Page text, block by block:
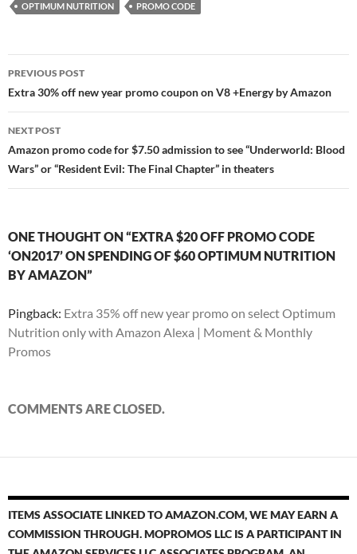
OPTIMUM NUTRITION PROMO CODE
Post
navigation
PREVIOUS POST
Extra 30% off new year promo coupon on V8 +Energy by Amazon
NEXT POST
Amazon promo code for $7.50 admission to see “Underworld: Blood
Wars” or “Resident Evil: The Final Chapter” in theaters
ONE THOUGHT ON “EXTRA $20 OFF PROMO CODE
‘ON2017’ ON SPENDING OF $60 OPTIMUM NUTRITION
BY AMAZON”
Pingback: Extra 35% off new year promo on select Optimum
Nutrition only with Amazon Alexa | Moment & Monthly
Promos
COMMENTS ARE CLOSED.
ITEMS ASSOCIATE LINKED TO AMAZON.COM, WE MAY EARN A
COMMISSION THROUGH. MOPROMOS LLC IS A PARTICIPANT IN